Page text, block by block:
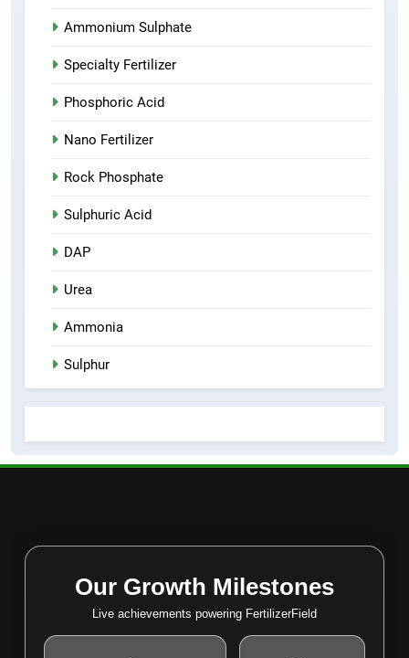
Ammonium Sulphate
Specialty Fertilizer
Phosphoric Acid
Nano Fertilizer
Rock Phosphate
Sulphuric Acid
DAP
Urea
Ammonia
Sulphur
Our Growth Milestones
Live achievements powering FertilizerField